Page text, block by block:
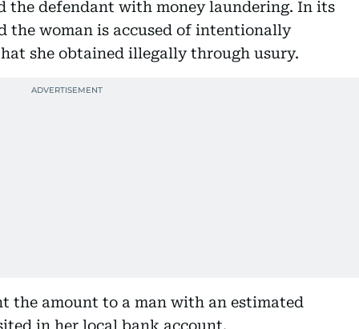
the defendant with money laundering. In its
the woman is accused of intentionally
she obtained illegally through usury.
the amount to a man with an estimated
in her local bank account.